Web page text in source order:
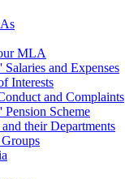
MLA
Salaries and Expenses
Interests
and Complaints
Pension Scheme
their Departments